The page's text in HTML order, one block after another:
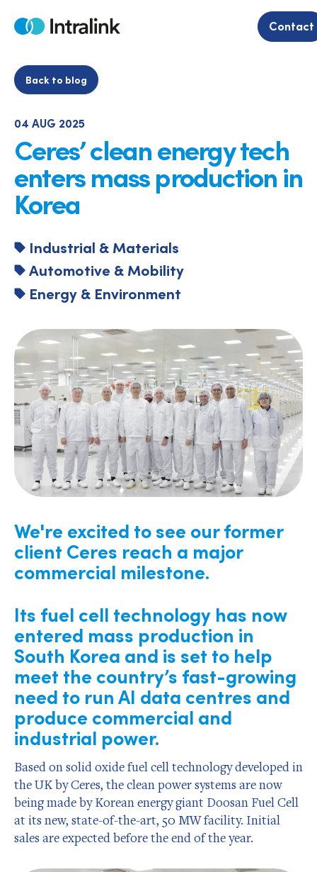
Home Contact
Back to blog
04 AUG 2025
Ceres’ clean energy tech
enters mass production in
Korea
Industrial & Materials
Automotive & Mobility
Energy & Environment
We're excited to see our former
client Ceres reach a major
commercial milestone.
Its fuel cell technology has now
entered mass production in
South Korea and is set to help
meet the country’s fast-growing
need to run AI data centres and
produce commercial and
industrial power.
Based on solid oxide fuel cell technology developed in
the UK by Ceres, the clean power systems are now
being made by Korean energy giant Doosan Fuel Cell
at its new, state-of-the-art, 50 MW facility. Initial
sales are expected before the end of the year.